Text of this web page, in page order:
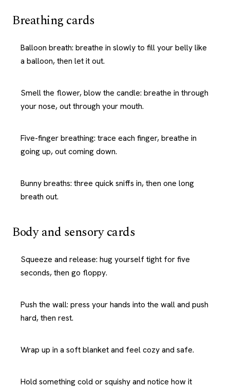
Breathing cards
Balloon breath: breathe in slowly to fill your belly like
a balloon, then let it out.
Smell the flower, blow the candle: breathe in through
your nose, out through your mouth.
Five-finger breathing: trace each finger, breathe in
going up, out coming down.
Bunny breaths: three quick sniffs in, then one long
breath out.
Body and sensory cards
Squeeze and release: hug yourself tight for five
seconds, then go floppy.
Push the wall: press your hands into the wall and push
hard, then rest.
Wrap up in a soft blanket and feel cozy and safe.
Hold something cold or squishy and notice how it